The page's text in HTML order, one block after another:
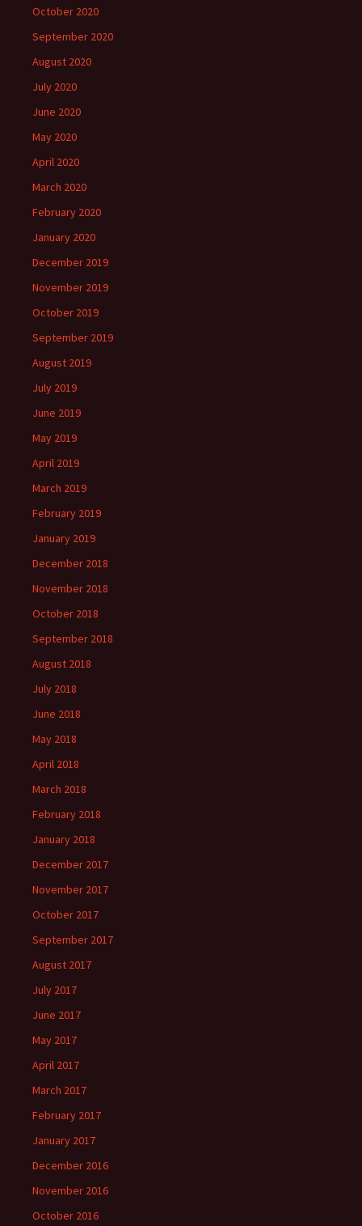
October 2020
September 2020
August 2020
July 2020
June 2020
May 2020
April 2020
March 2020
February 2020
January 2020
December 2019
November 2019
October 2019
September 2019
August 2019
July 2019
June 2019
May 2019
April 2019
March 2019
February 2019
January 2019
December 2018
November 2018
October 2018
September 2018
August 2018
July 2018
June 2018
May 2018
April 2018
March 2018
February 2018
January 2018
December 2017
November 2017
October 2017
September 2017
August 2017
July 2017
June 2017
May 2017
April 2017
March 2017
February 2017
January 2017
December 2016
November 2016
October 2016